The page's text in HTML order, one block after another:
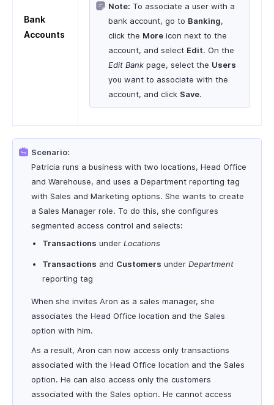
Bank
Accounts
Note: To associate a user with a
bank account, go to Banking,
click the More icon next to the
account, and select Edit. On the
Edit Bank page, select the Users
you want to associate with the
account, and click Save.
Scenario:
Patricia runs a business with two locations, Head Office
and Warehouse, and uses a Department reporting tag
with Sales and Marketing options. She wants to create
a Sales Manager role. To do this, she configures
segmented access control and selects:
Transactions under Locations
Transactions and Customers under Department
reporting tag
When she invites Aron as a sales manager, she
associates the Head Office location and the Sales
option with him.
As a result, Aron can now access only transactions
associated with the Head Office location and the Sales
option. He can also access only the customers
associated with the Sales option. He cannot access